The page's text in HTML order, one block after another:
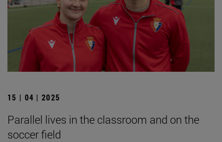
15 | 04 | 2025
Parallel lives in the classroom and on the
soccer field